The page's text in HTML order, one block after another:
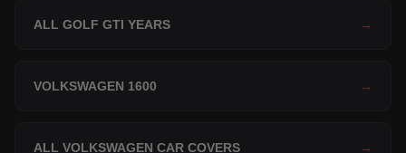
ALL GOLF GTI YEARS →
VOLKSWAGEN 1600 →
ALL VOLKSWAGEN CAR COVERS →